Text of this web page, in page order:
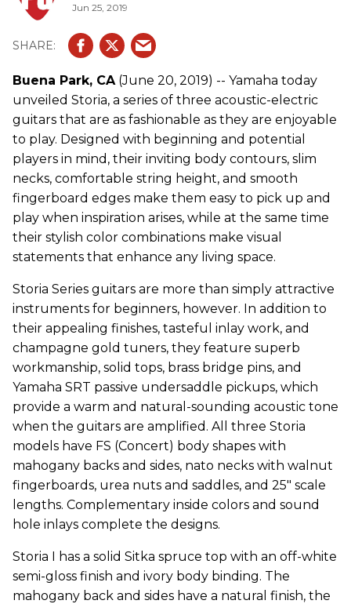
Jun 25, 2019
Buena Park, CA(June 20, 2019) -- Yamaha today
unveiled Storia, a series of three acoustic-electric
guitars that are as fashionable as they are enjoyable
to play. Designed with beginning and potential
players in mind, their inviting body contours, slim
necks, comfortable string height, and smooth
fingerboard edges make them easy to pick up and
play when inspiration arises, while at the same time
their stylish color combinations make visual
statements that enhance any living space.
Storia Series guitars are more than simply attractive
instruments for beginners, however. In addition to
their appealing finishes, tasteful inlay work, and
champagne gold tuners, they feature superb
workmanship, solid tops, brass bridge pins, and
Yamaha SRT passive undersaddle pickups, which
provide a warm and natural-sounding acoustic tone
when the guitars are amplified. All three Storia
models have FS (Concert) body shapes with
mahogany backs and sides, nato necks with walnut
fingerboards, urea nuts and saddles, and 25" scale
lengths. Complementary inside colors and sound
hole inlays complete the designs.
Storia I has a solid Sitka spruce top with an off-white
semi-gloss finish and ivory body binding. The
mahogany back and sides have a natural finish, the